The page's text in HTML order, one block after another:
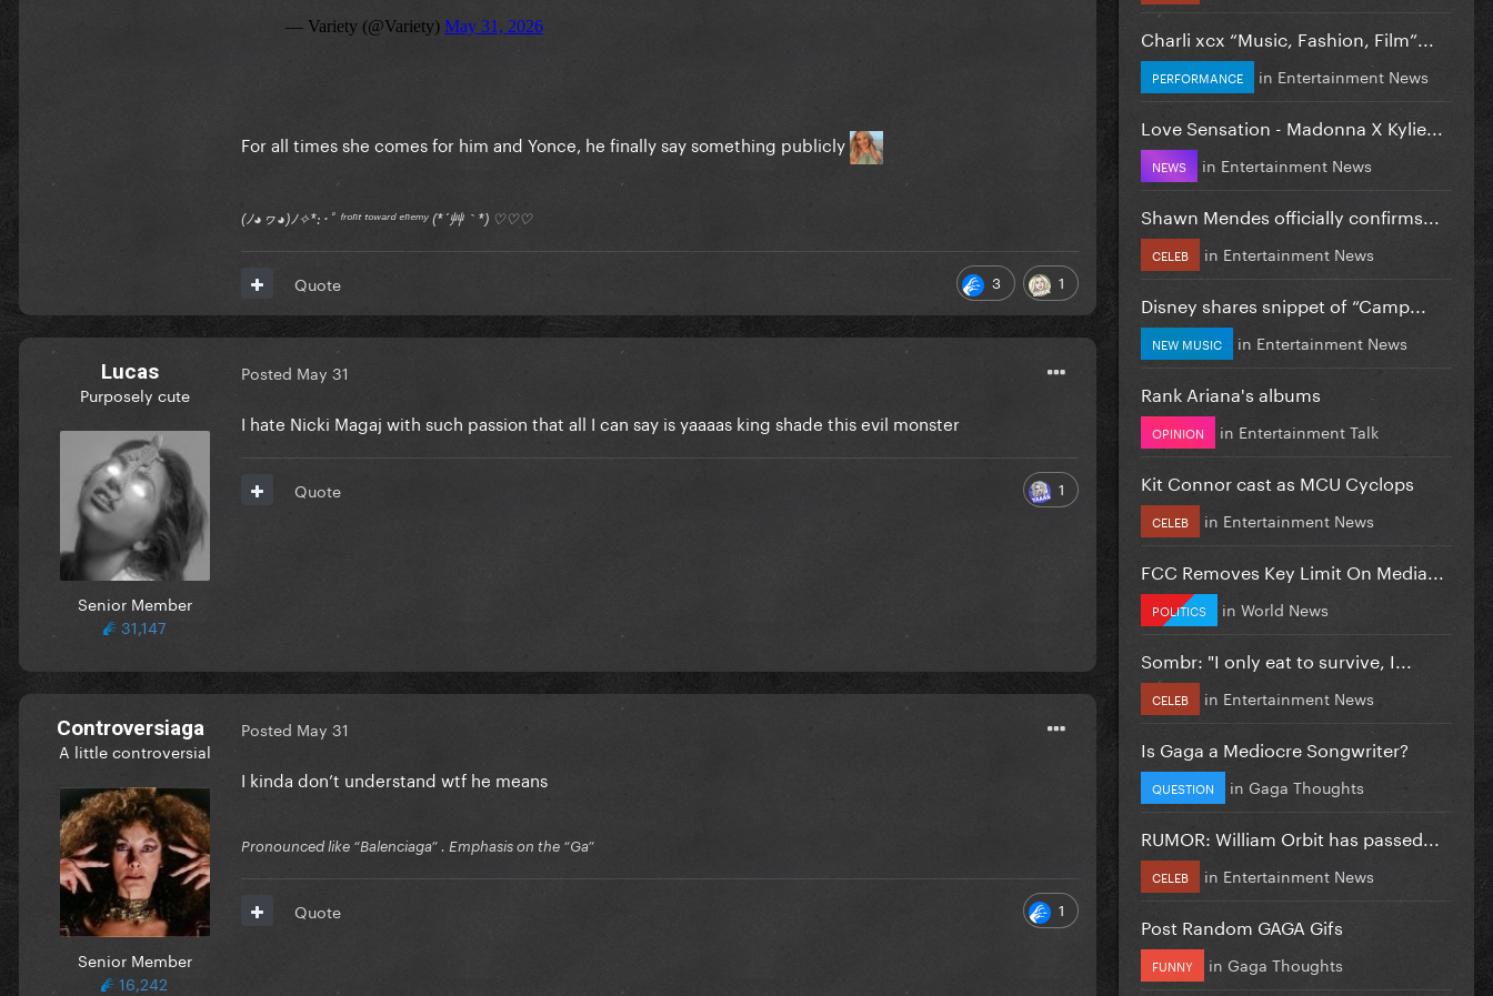
For all times she comes for him and Yonce, he finally say something publicly
(ﾉ◕ヮ◕)ﾉ✧*:･ﾟ ᶠʳᵒⁿᵗ ᵗᵒʷᵃʳᵈ ᵉⁿᵉᵐʸ (*´艸｀*) ♡♡♡
3 1
Quote
Lucas
Purposely cute
Senior Member
31,147
Posted May 31
I hate Nicki Magaj with such passion that all I can say is yaaaas king shade this evil monster
1
Quote
Controversiaga
A little controversial
Senior Member
16,242
Posted May 31
I kinda don’t understand wtf he means
Pronounced like “Balenciaga” . Emphasis on the “Ga”
1
Quote
Charli xcx “Music, Fashion, Film”...
PERFORMANCE in Entertainment News
Love Sensation - Madonna X Kylie...
NEWS in Entertainment News
Shawn Mendes officially confirms...
CELEB in Entertainment News
Disney shares snippet of “Camp...
NEW MUSIC in Entertainment News
Rank Ariana's albums
OPINION in Entertainment Talk
Kit Connor cast as MCU Cyclops
CELEB in Entertainment News
FCC Removes Key Limit On Media...
POLITICS in World News
Sombr: "I only eat to survive, I...
CELEB in Entertainment News
Is Gaga a Mediocre Songwriter?
QUESTION in Gaga Thoughts
RUMOR: William Orbit has passed...
CELEB in Entertainment News
Post Random GAGA Gifs
FUNNY in Gaga Thoughts